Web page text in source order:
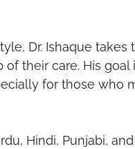
Dr. Ishaque
their care. His
for those who
Hindi, Punjabi, and